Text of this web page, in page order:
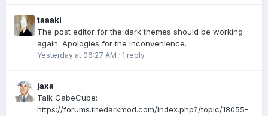
taaaki
The post editor for the dark themes should be working
again. Apologies for the inconvenience.
Yesterday at 06:27 AM · 1 reply
jaxa
Talk GabeCube:
https://forums.thedarkmod.com/index.php?/topic/18055-